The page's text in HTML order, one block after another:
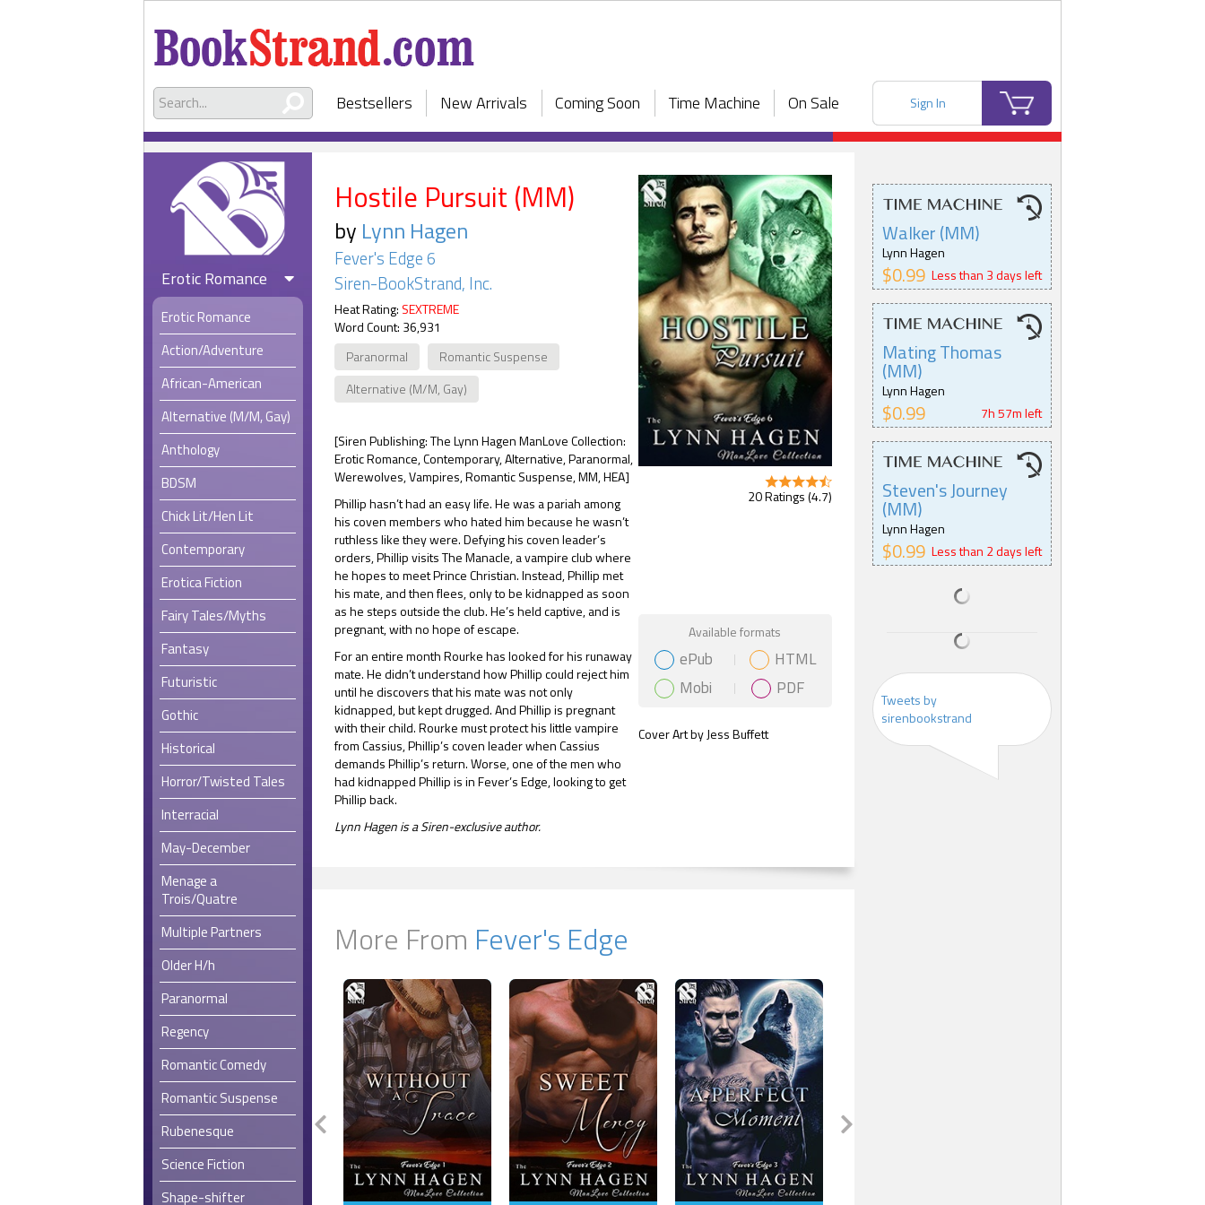
Bestsellers New Arrivals Coming Soon Time Machine On Sale Sign In
Erotic Romance
Erotic Romance
Action/Adventure
African-American
Alternative (M/M, Gay)
Anthology
BDSM
Chick Lit/Hen Lit
Contemporary
Erotica Fiction
Fairy Tales/Myths
Fantasy
Futuristic
Gothic
Historical
Horror/Twisted Tales
Interracial
May-December
Menage a
Trois/Quatre
Multiple Partners
Older H/h
Paranormal
Regency
Romantic Comedy
Romantic Suspense
Rubenesque
Science Fiction
Shape-shifter
Hostile Pursuit (MM)
by Lynn Hagen
Fever's Edge 6
Siren-BookStrand, Inc.
Heat Rating: SEXTREME
Word Count: 36,931
Paranormal
Romantic Suspense
Alternative (M/M, Gay)
[Siren Publishing: The Lynn Hagen ManLove Collection:
Erotic Romance, Contemporary, Alternative, Paranormal,
Werewolves, Vampires, Romantic Suspense, MM, HEA]
Phillip hasn’t had an easy life. He was a pariah among
his coven members who hated him because he wasn’t
ruthless like they were. Defying his coven leader’s
orders, Phillip visits The Manacle, a vampire club where
he hopes to meet Prince Christian. Instead, Phillip met
his mate, and then flees, only to be kidnapped as soon
as he steps outside the club. He’s held captive, and is
pregnant, with no hope of escape.
For an entire month Rourke has looked for his runaway
mate. He didn’t understand how Phillip could reject him
until he discovers that his mate was not only
kidnapped, but kept drugged. And Phillip is pregnant
with their child. Rourke must protect his little vampire
from Cassius, Phillip’s coven leader when Cassius
demands Phillip’s return. Worse, one of the men who
had kidnapped Phillip is in Fever’s Edge, looking to get
Phillip back.
Lynn Hagen is a Siren-exclusive author.
20 Ratings (4.7)
Gift Book
Available formats
ePub
HTML
Mobi
PDF
Cover Art by Jess Buffett
More From Fever's Edge
Walker (MM)
Lynn Hagen
$0.99 Less than 3 days left
Mating Thomas
(MM)
Lynn Hagen
$0.99 7h 57m left
Steven's Journey
(MM)
Lynn Hagen
$0.99 Less than 2 days left
Tweets by
sirenbookstrand